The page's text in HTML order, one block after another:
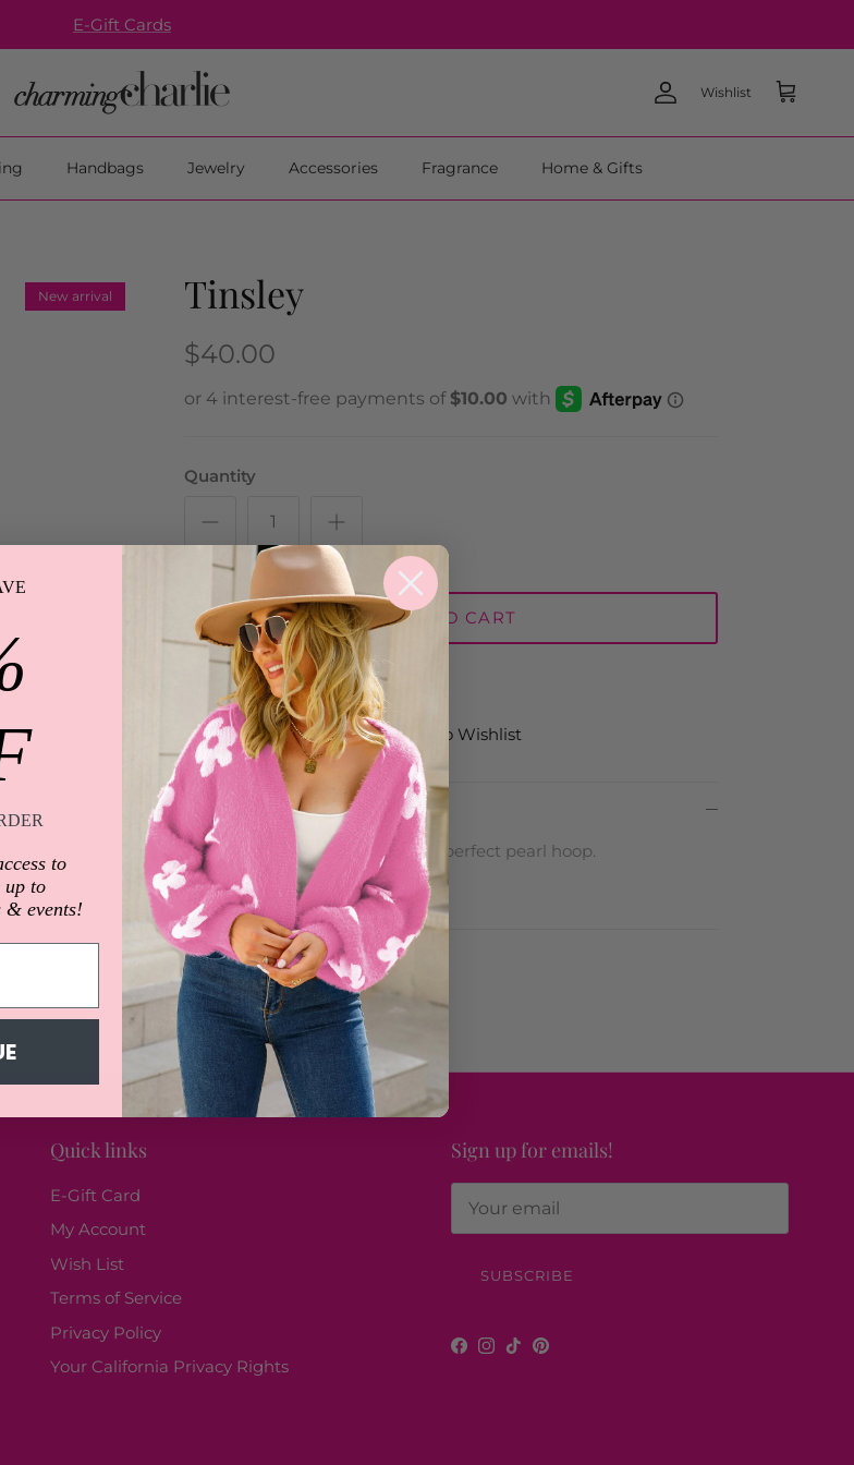
E-Gift Cards
Account
Wishlist
Cart
Handbags Jewelry Accessories Fragrance Home & Gifts
New arrival Tinsley
$40.00
Quantity
ADD TO CART
Add to Wishlist
Description
Charmaine's fraternal twin! The perfect pearl hoop.
40mm
Quick links
E-Gift Card
My Account
Wish List
Terms of Service
Privacy Policy
Your California Privacy Rights
Sign up for emails!
SUBSCRIBE
Facebook
Instagram
TikTokPinterest
to
up to
& events!